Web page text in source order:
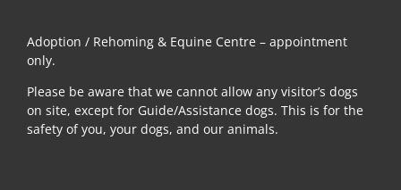
Adoption / Rehoming & Equine Centre – appointment
only.
Please be aware that we cannot allow any visitor’s dogs
on site, except for Guide/Assistance dogs. This is for the
safety of you, your dogs, and our animals.